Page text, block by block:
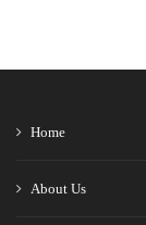
Home
About Us